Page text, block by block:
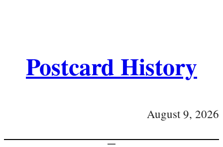
Postcard History
August 9, 2026